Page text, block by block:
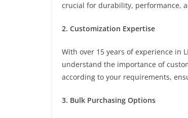
crucial for durability, performance,
2. Customization Expertise
With over 15 years of experience in
understand the importance of
according to your requirements,
3. Bulk Purchasing Options